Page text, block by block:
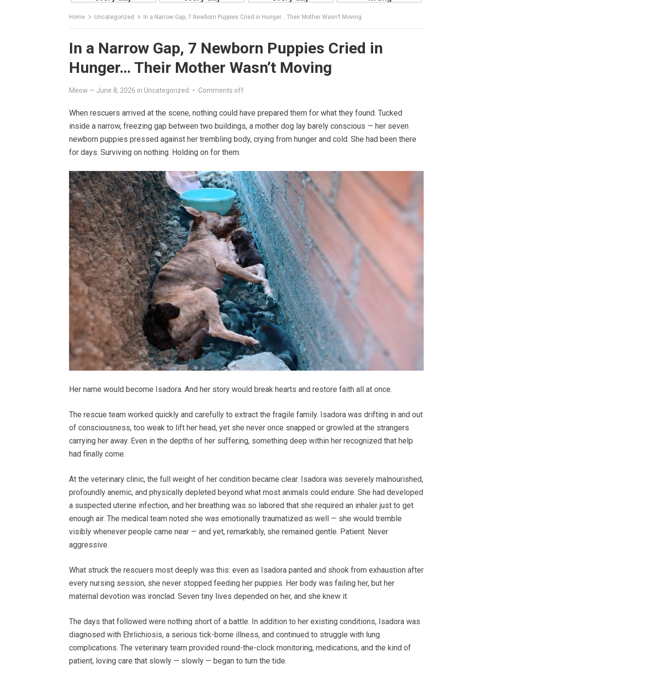
Home Uncategorized In a Narrow Gap, 7 Newborn Puppies Cried in Hunger… Their Mother Wasn’t Moving
In a Narrow Gap, 7 Newborn Puppies Cried in
Hunger… Their Mother Wasn’t Moving
Meow — June 8, 2026 in Uncategorized • Comments off
When rescuers arrived at the scene, nothing could have prepared them for what they found. Tucked
inside a narrow, freezing gap between two buildings, a mother dog lay barely conscious — her seven
newborn puppies pressed against her trembling body, crying from hunger and cold. She had been there
for days. Surviving on nothing. Holding on for them.
Her name would become Isadora. And her story would break hearts and restore faith all at once.
The rescue team worked quickly and carefully to extract the fragile family. Isadora was drifting in and out
of consciousness, too weak to lift her head, yet she never once snapped or growled at the strangers
carrying her away. Even in the depths of her suffering, something deep within her recognized that help
had finally come.
At the veterinary clinic, the full weight of her condition became clear. Isadora was severely malnourished,
profoundly anemic, and physically depleted beyond what most animals could endure. She had developed
a suspected uterine infection, and her breathing was so labored that she required an inhaler just to get
enough air. The medical team noted she was emotionally traumatized as well — she would tremble
visibly whenever people came near — and yet, remarkably, she remained gentle. Patient. Never
aggressive.
What struck the rescuers most deeply was this: even as Isadora panted and shook from exhaustion after
every nursing session, she never stopped feeding her puppies. Her body was failing her, but her
maternal devotion was ironclad. Seven tiny lives depended on her, and she knew it.
The days that followed were nothing short of a battle. In addition to her existing conditions, Isadora was
diagnosed with Ehrlichiosis, a serious tick-borne illness, and continued to struggle with lung
complications. The veterinary team provided round-the-clock monitoring, medications, and the kind of
patient, loving care that slowly — slowly — began to turn the tide.